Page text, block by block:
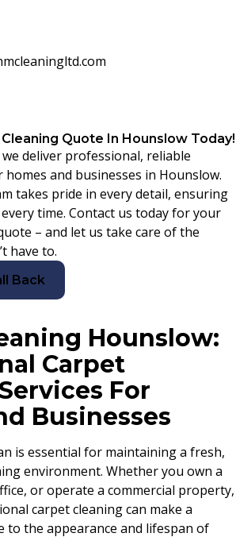
Quote In Hounslow Today!
deliver professional, reliable
and businesses in Hounslow.
takes pride in every detail, ensuring
time. Contact us today for your
– and let us take care of the
have to.
Back
Hounslow:
Carpet
For
Businesses
is essential for maintaining a fresh,
environment. Whether you own a
or operate a commercial property,
carpet cleaning can make a
to the appearance and lifespan of